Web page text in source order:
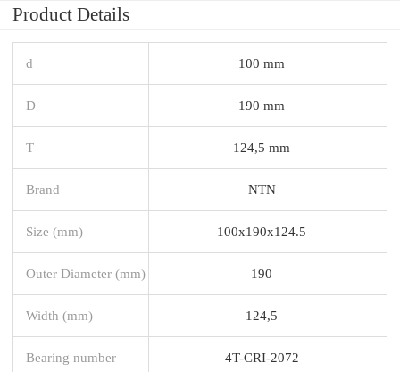
Product Details
d 100 mm
D 190 mm
T 124,5 mm
Brand NTN
Size (mm) 100x190x124.5
Outer Diameter (mm) 190
Width (mm) 124,5
Bearing number 4T-CRI-2072